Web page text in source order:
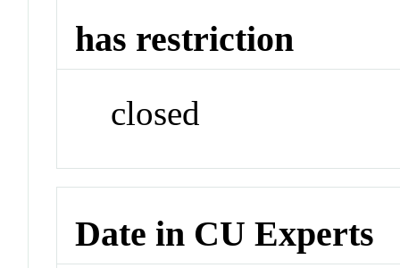
has restriction
closed
Date in CU Experts